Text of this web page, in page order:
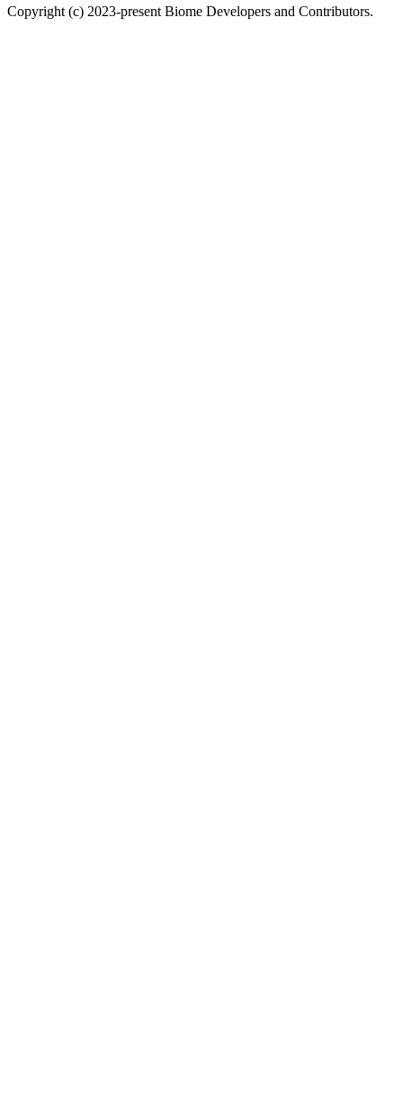
Copyright (c) 2023-present Biome Developers and Contributors.